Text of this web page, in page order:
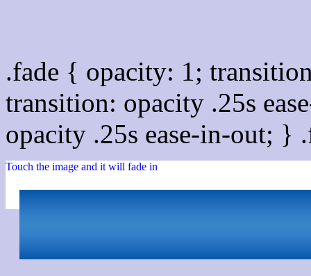
.fade { opacity: 1;
transition: opacity .25s
opacity .25s ease-in-out;
Touch the image and it will fade in